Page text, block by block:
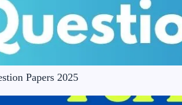
Papers 2025